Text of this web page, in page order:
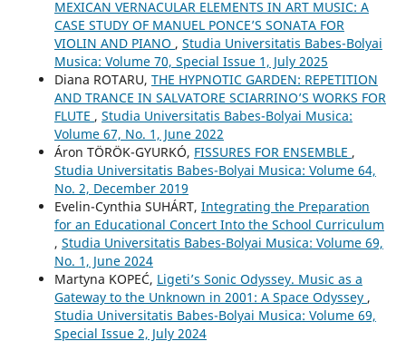
MEXICAN VERNACULAR ELEMENTS IN ART MUSIC: A
CASE STUDY OF MANUEL PONCE’S SONATA FOR
VIOLIN AND PIANO , Studia Universitatis Babes-Bolyai
Musica: Volume 70, Special Issue 1, July 2025
Diana ROTARU, THE HYPNOTIC GARDEN: REPETITION
AND TRANCE IN SALVATORE SCIARRINO’S WORKS FOR
FLUTE , Studia Universitatis Babes-Bolyai Musica:
Volume 67, No. 1, June 2022
Áron TÖRÖK-GYURKÓ, FISSURES FOR ENSEMBLE ,
Studia Universitatis Babes-Bolyai Musica: Volume 64,
No. 2, December 2019
Evelin-Cynthia SUHÁRT, Integrating the Preparation
for an Educational Concert Into the School Curriculum
, Studia Universitatis Babes-Bolyai Musica: Volume 69,
No. 1, June 2024
Martyna KOPEĆ, Ligeti’s Sonic Odyssey. Music as a
Gateway to the Unknown in 2001: A Space Odyssey ,
Studia Universitatis Babes-Bolyai Musica: Volume 69,
Special Issue 2, July 2024